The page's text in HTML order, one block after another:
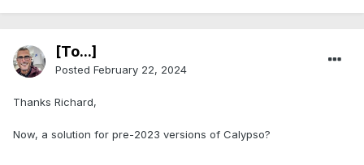
[To...]
Posted February 22, 2024
Thanks Richard,
Now, a solution for pre-2023 versions of Calypso?